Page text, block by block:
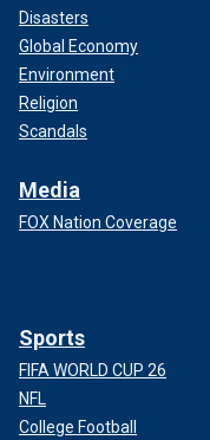
Disasters
Global Economy
Environment
Religion
Scandals
Media
FOX Nation Coverage
Sports
FIFA WORLD CUP 26
NFL
College Football